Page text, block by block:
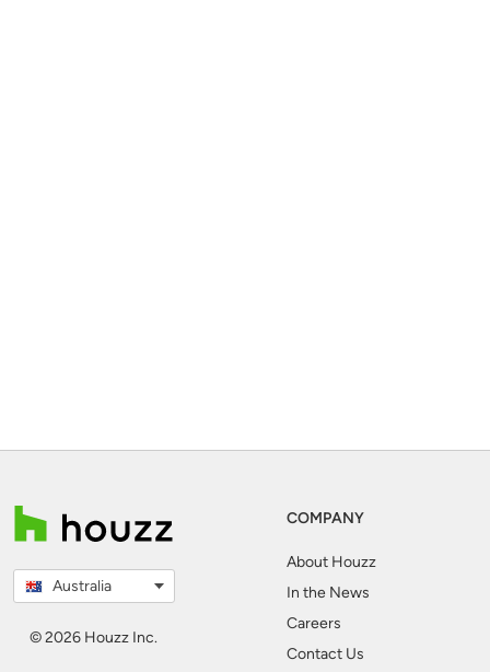
Australia
© 2026 Houzz Inc.
COMPANY
About Houzz
In the News
Careers
Contact Us